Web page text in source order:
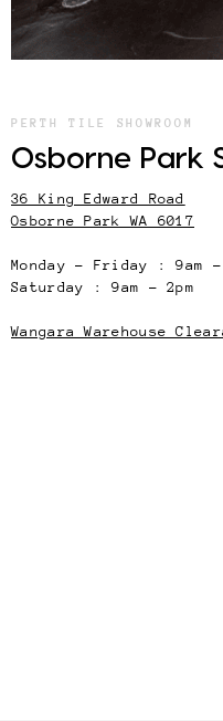
PERTH TILE SHOWROOM
Osborne Park
36 King Edward Road
Osborne Park WA 6017
Monday – Friday : 9am –
Saturday : 9am – 2pm
Wangara Warehouse